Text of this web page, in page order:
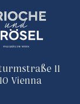
11
Vienna